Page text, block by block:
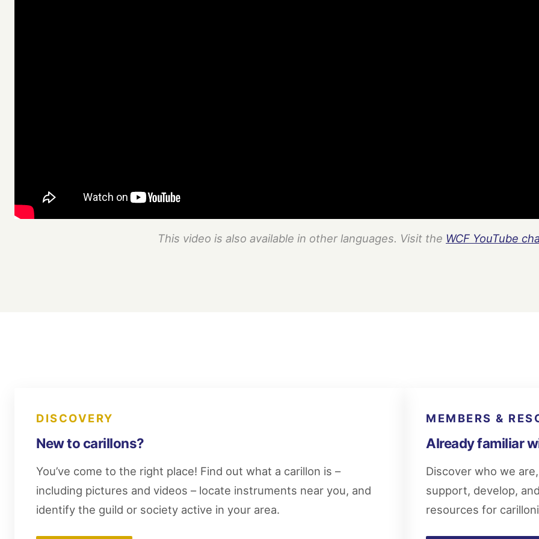
This video is also available in other languages. Visit the WCF YouTube
DISCOVERY
New to carillons?
You’ve come to the right place! Find out what a carillon is –
including pictures and videos – locate instruments near you, and
identify the guild or society active in your area.
MEMBERS &
Already familiar
Discover who we
support, develop,
resources for